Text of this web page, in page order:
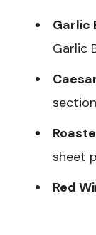
Garlic
Garlic
sheet
Red